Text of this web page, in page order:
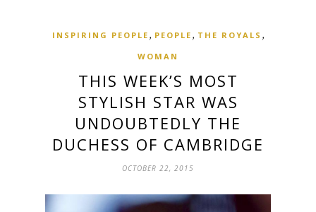
INSPIRING PEOPLE , PEOPLE , THE ROYALS ,
WOMAN
THIS WEEK’S MOST
STYLISH STAR WAS
UNDOUBTEDLY THE
DUCHESS OF CAMBRIDGE
OCTOBER 22, 2015